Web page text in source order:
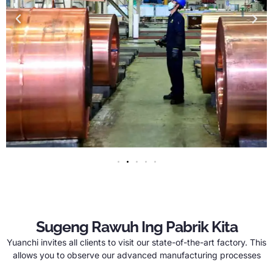
Sugeng Rawuh Ing Pabrik Kita
Yuanchi invites all clients to visit our state-of-the-art factory. This
allows you to observe our advanced manufacturing processes